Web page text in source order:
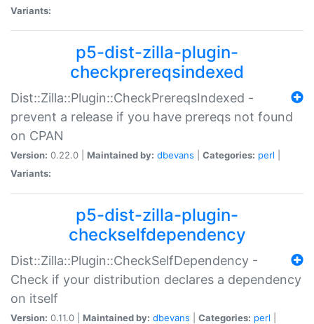
Variants:
p5-dist-zilla-plugin-
checkprereqsindexed
Dist::Zilla::Plugin::CheckPrereqsIndexed -
prevent a release if you have prereqs not found
on CPAN
Version: 0.22.0 | Maintained by: dbevans Categories: perl
Variants:
p5-dist-zilla-plugin-
checkselfdependency
Dist::Zilla::Plugin::CheckSelfDependency -
Check if your distribution declares a dependency
on itself
Version: 0.11.0 | Maintained by: dbevans Categories: perl